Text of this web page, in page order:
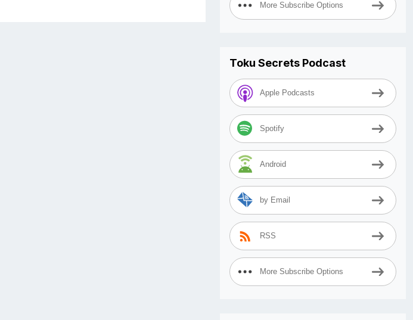
More Subscribe Options
Toku Secrets Podcast
Apple Podcasts
Spotify
Android
by Email
RSS
More Subscribe Options